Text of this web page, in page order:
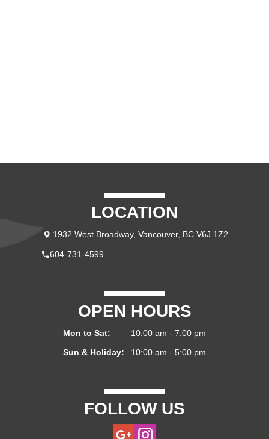
LOCATION
1932 West Broadway, Vancouver, BC V6J 1Z2
604-731-4599
OPEN HOURS
Mon to Sat:
10:00 am - 7:00 pm
Sun & Holiday:
10:00 am - 5:00 pm
FOLLOW US